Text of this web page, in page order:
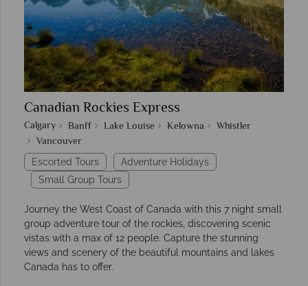
Canadian Rockies Express
Calgary Banff Lake Louise Kelowna
Whistler
Vancouver
Escorted Tours
Adventure Holidays
Small Group Tours
Journey the West Coast of Canada with this 7 night small
group adventure tour of the rockies, discovering scenic
vistas with a max of 12 people. Capture the stunning
views and scenery of the beautiful mountains and lakes
Canada has to offer.